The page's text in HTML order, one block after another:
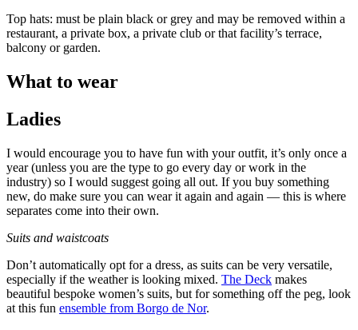
Top hats: must be plain black or grey and may be removed within a
restaurant, a private box, a private club or that facility’s terrace,
balcony or garden.
What to wear
Ladies
I would encourage you to have fun with your outfit, it’s only once a
year (unless you are the type to go every day or work in the
industry) so I would suggest going all out. If you buy something
new, do make sure you can wear it again and again — this is where
separates come into their own.
Suits and waistcoats
Don’t automatically opt for a dress, as suits can be very versatile,
especially if the weather is looking mixed. The Deck makes
beautiful bespoke women’s suits, but for something off the peg, look
at this fun ensemble from Borgo de Nor.